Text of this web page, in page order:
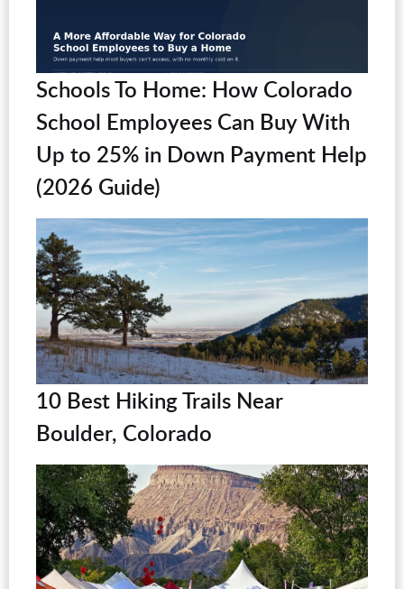
Schools To Home: How Colorado
School Employees Can Buy With
Up to 25% in Down Payment Help
(2026 Guide)
10 Best Hiking Trails Near
Boulder, Colorado